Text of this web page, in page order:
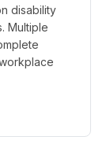
disability
Multiple